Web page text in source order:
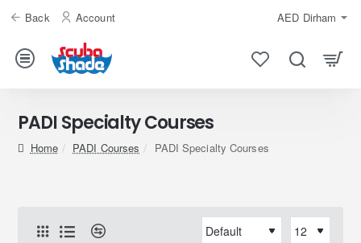
Back Account AED Dirham
PADI Specialty Courses
homePADI Courses PADI Specialty Courses